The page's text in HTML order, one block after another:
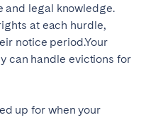
and legal knowledge.
at each hurdle,
notice period.Your
can handle evictions for
up for when your